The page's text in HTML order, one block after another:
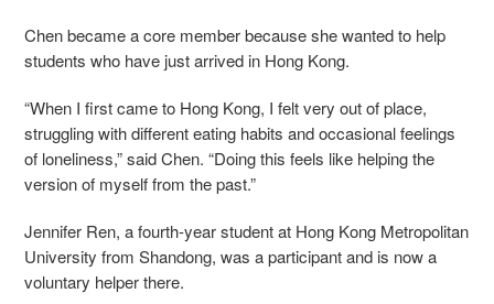
Chen became a core member because she wanted to help
students who have just arrived in Hong Kong.
“When I first came to Hong Kong, I felt very out of place,
struggling with different eating habits and occasional feelings
of loneliness,” said Chen. “Doing this feels like helping the
version of myself from the past.”
Jennifer Ren, a fourth-year student at Hong Kong Metropolitan
University from Shandong, was a participant and is now a
voluntary helper there.